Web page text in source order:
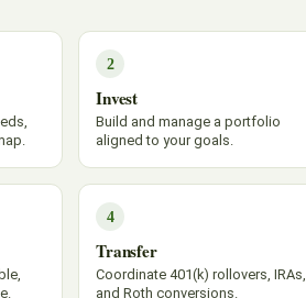
2
Invest
Build and manage a portfolio
aligned to your goals.
4
Transfer
Coordinate 401(k) rollovers, IRAs,
and Roth conversions.